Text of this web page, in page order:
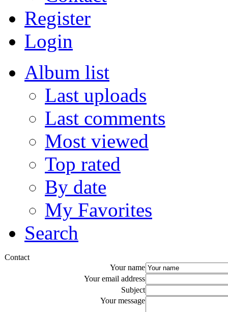
Register
Login
Album list
Last uploads
Last comments
Most viewed
Top rated
By date
My Favorites
Search
Contact
Your name
Your email address
Subject
Your message